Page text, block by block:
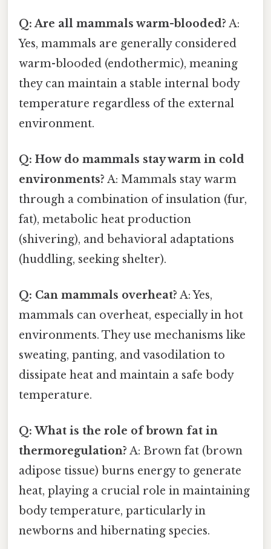
Q: Are all mammals warm-blooded? A:
Yes, mammals are generally considered
warm-blooded (endothermic), meaning
they can maintain a stable internal body
temperature regardless of the external
environment.
Q: How do mammals stay warm in cold
environments? A: Mammals stay warm
through a combination of insulation (fur,
fat), metabolic heat production
(shivering), and behavioral adaptations
(huddling, seeking shelter).
Q: Can mammals overheat? A: Yes,
mammals can overheat, especially in hot
environments. They use mechanisms like
sweating, panting, and vasodilation to
dissipate heat and maintain a safe body
temperature.
Q: What is the role of brown fat in
thermoregulation? A: Brown fat (brown
adipose tissue) burns energy to generate
heat, playing a crucial role in maintaining
body temperature, particularly in
newborns and hibernating species.